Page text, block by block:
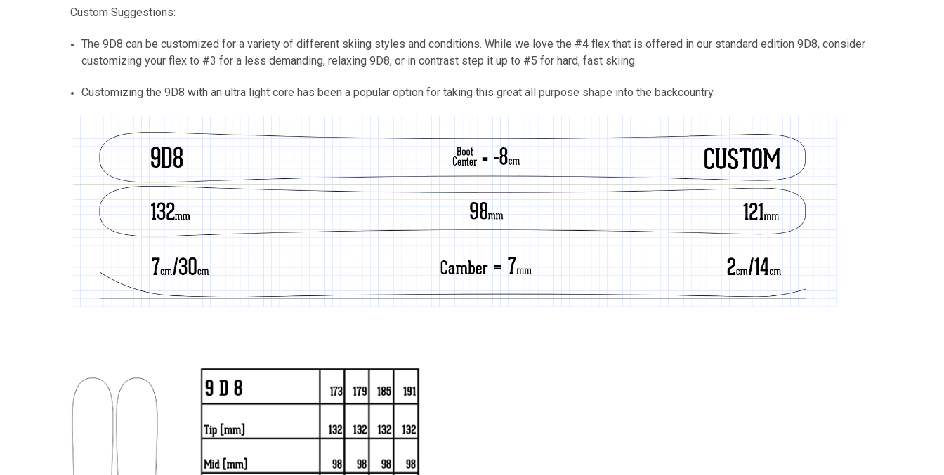
Calligrifade
Cherry Grain
Custom Suggestions:
The 9D8 can be customized for a variety of different skiing styles and conditions. While we love the #4 flex that is offered in our standard edition 9D8, consider
customizing your flex to #3 for a less demanding, relaxing 9D8, or in contrast step it up to #5 for hard, fast skiing.
Customizing the 9D8 with an ultra light core has been a popular option for taking this great all purpose shape into the backcountry.